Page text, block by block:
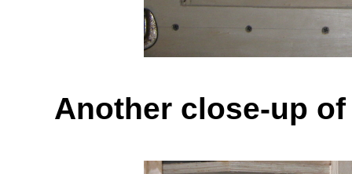
Another close-up